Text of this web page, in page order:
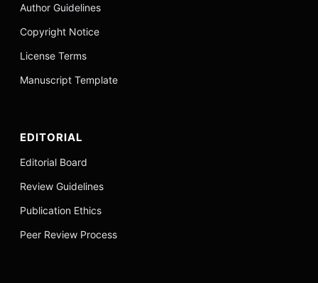
Author Guidelines
Copyright Notice
License Terms
Manuscript Template
EDITORIAL
Editorial Board
Review Guidelines
Publication Ethics
Peer Review Process